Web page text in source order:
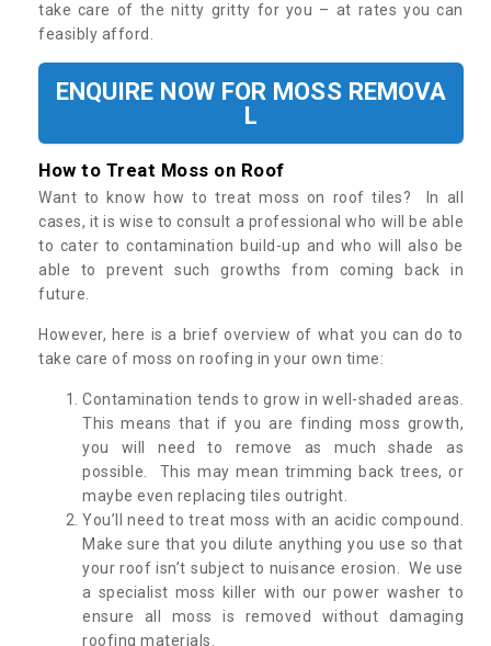
take care of the nitty gritty for you – at rates you can
feasibly afford.
ENQUIRE NOW FOR MOSS REMOVA
L
How to Treat Moss on Roof
Want to know how to treat moss on roof tiles? In all
cases, it is wise to consult a professional who will be able
to cater to contamination build-up and who will also be
able to prevent such growths from coming back in
future.
However, here is a brief overview of what you can do to
take care of moss on roofing in your own time:
Contamination tends to grow in well-shaded areas.
This means that if you are finding moss growth,
you will need to remove as much shade as
possible. This may mean trimming back trees, or
maybe even replacing tiles outright.
You’ll need to treat moss with an acidic compound.
Make sure that you dilute anything you use so that
your roof isn’t subject to nuisance erosion. We use
a specialist moss killer with our power washer to
ensure all moss is removed without damaging
roofing materials.